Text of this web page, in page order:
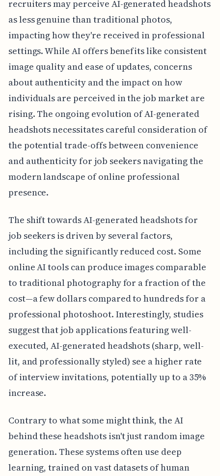
recruiters may perceive AI-generated headshots
as less genuine than traditional photos,
impacting how they're received in professional
settings. While AI offers benefits like consistent
image quality and ease of updates, concerns
about authenticity and the impact on how
individuals are perceived in the job market are
rising. The ongoing evolution of AI-generated
headshots necessitates careful consideration of
the potential trade-offs between convenience
and authenticity for job seekers navigating the
modern landscape of online professional
presence.
The shift towards AI-generated headshots for
job seekers is driven by several factors,
including the significantly reduced cost. Some
online AI tools can produce images comparable
to traditional photography for a fraction of the
cost—a few dollars compared to hundreds for a
professional photoshoot. Interestingly, studies
suggest that job applications featuring well-
executed, AI-generated headshots (sharp, well-
lit, and professionally styled) see a higher rate
of interview invitations, potentially up to a 35%
increase.
Contrary to what some might think, the AI
behind these headshots isn't just random image
generation. These systems often use deep
learning, trained on vast datasets of human